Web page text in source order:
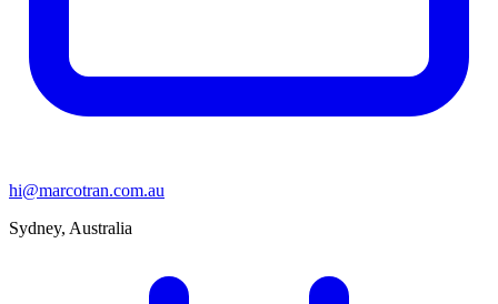
hi@marcotran.com.au
Sydney, Australia